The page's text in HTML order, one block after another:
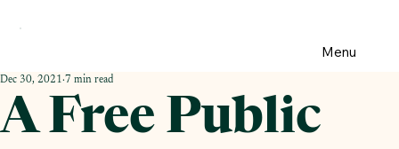
A Free Public
Dec 30, 2021 7 min read
Menu